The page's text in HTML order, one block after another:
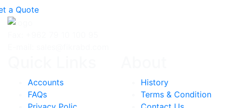
a Quote
Accounts
FAQs
History
Terms & Condition